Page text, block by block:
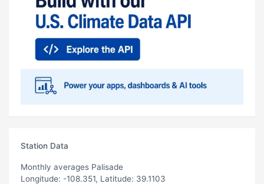
Station Data
Monthly averages Palisade
Longitude: -108.351, Latitude: 39.1103